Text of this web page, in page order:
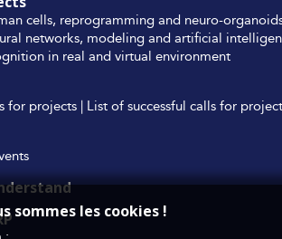
cells, reprogramming and neuro-
networks, modeling and artificial
in real and virtual environment
for projects | List of successful calls for
sommes les cookies !